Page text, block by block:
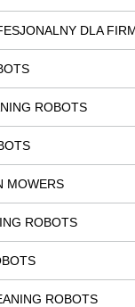
DLA
ROBOTS
MOWERS
ROBOTS
ROBOTS